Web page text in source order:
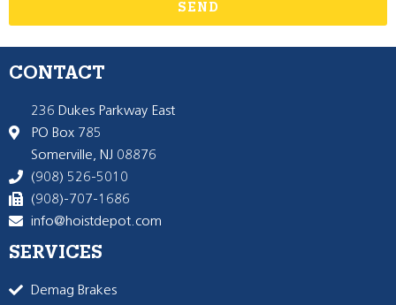
SEND
CONTACT
236 Dukes Parkway East
PO Box 785
Somerville, NJ 08876
(908) 526-5010
(908)-707-1686
info@hoistdepot.com
SERVICES
Demag Brakes